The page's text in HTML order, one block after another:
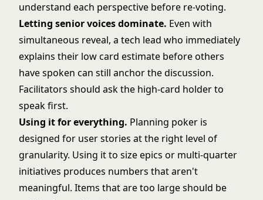
understand each perspective before re-voting.
Letting senior voices dominate. Even with
simultaneous reveal, a tech lead who immediately
explains their low card estimate before others
have spoken can still anchor the discussion.
Facilitators should ask the high-card holder to
speak first.
Using it for everything. Planning poker is
designed for user stories at the right level of
granularity. Using it to size epics or multi-quarter
initiatives produces numbers that aren't
meaningful. Items that are too large should be